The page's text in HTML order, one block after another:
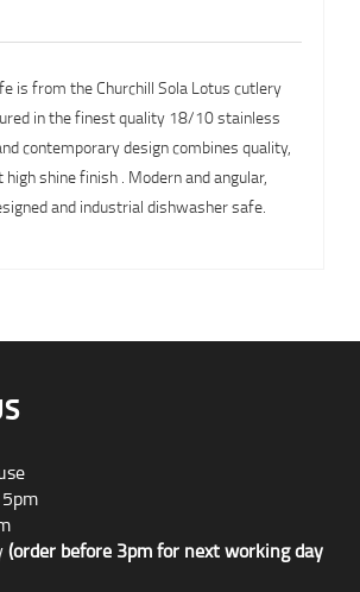
is from the Churchill Sola Lotus cutlery
in the finest quality 18/10 stainless
contemporary design combines quality,
shine finish . Modern and angular,
and industrial dishwasher safe.
(order before 3pm for next working day